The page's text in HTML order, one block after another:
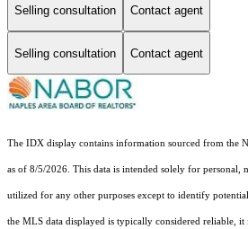
Selling consultation Contact agent
Selling consultation Contact agent
The IDX display contains information sourced from the
as of 8/5/2026. This data is intended solely for personal,
utilized for any other purposes except to identify
the MLS data displayed is typically considered reliable, it